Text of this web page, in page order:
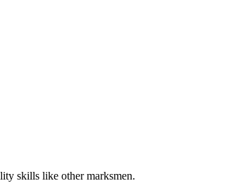
skills like other marksmen.